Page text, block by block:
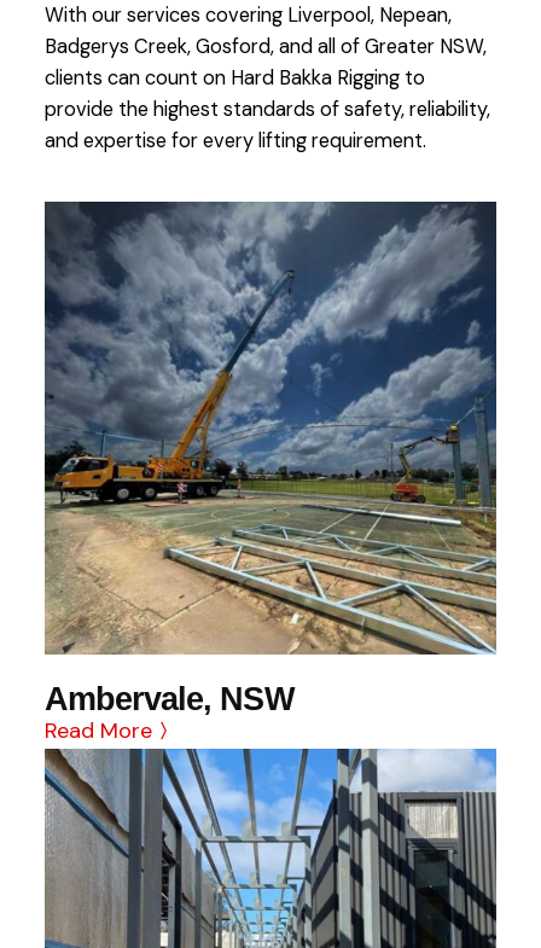
With our services covering Liverpool, Nepean,
Badgerys Creek, Gosford, and all of Greater NSW,
clients can count on Hard Bakka Rigging to
provide the highest standards of safety, reliability,
and expertise for every lifting requirement.
Ambervale, NSW
Read More